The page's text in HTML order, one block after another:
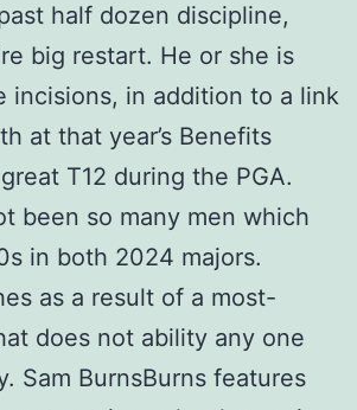
half dozen discipline,
big restart. He or she is
incisions, in addition to a link
at that year’s Benefits
T12 during the PGA.
been so many men which
in both 2024 majors.
as a result of a most-
does not ability any one
Sam BurnsBurns features